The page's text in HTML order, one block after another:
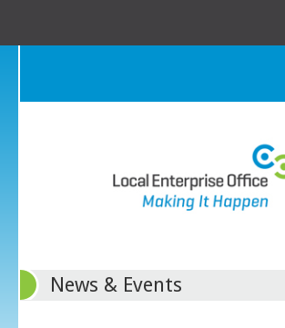
News & Events